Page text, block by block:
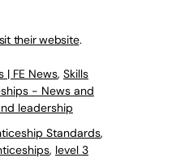
their website.
| FE News, Skills
- News and
leadership
Standards,
, level 3